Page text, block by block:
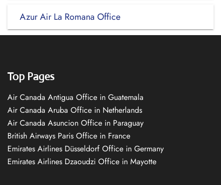
Azur Air La Romana Office
Top Pages
Air Canada Antigua Office in Guatemala
Air Canada Aruba Office in Netherlands
Air Canada Asuncion Office in Paraguay
British Airways Paris Office in France
Emirates Airlines Düsseldorf Office in Germany
Emirates Airlines Dzaoudzi Office in Mayotte